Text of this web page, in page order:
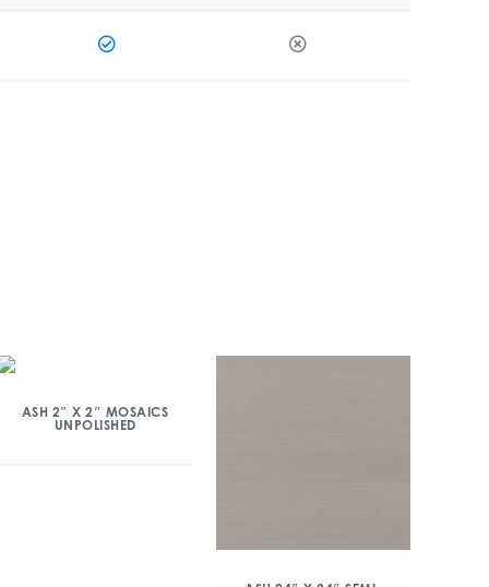
ASH 2″ X 2″ MOSAICS
UNPOLISHED